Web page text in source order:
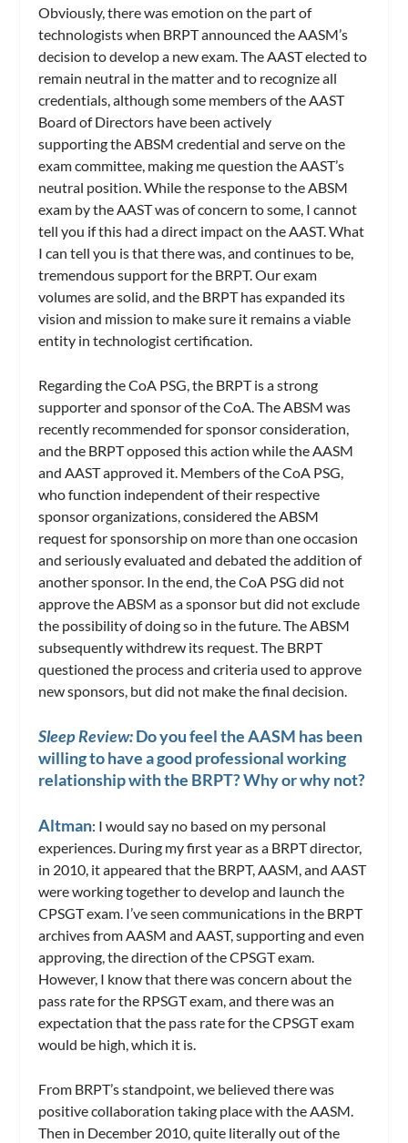
Obviously, there was emotion on the part of
technologists when BRPT announced the AASM’s
decision to develop a new exam. The AAST elected to
remain neutral in the matter and to recognize all
credentials, although some members of the AAST
Board of Directors have been actively
supporting the ABSM credential and serve on the
exam committee, making me question the AAST’s
neutral position. While the response to the ABSM
exam by the AAST was of concern to some, I cannot
tell you if this had a direct impact on the AAST. What
I can tell you is that there was, and continues to be,
tremendous support for the BRPT. Our exam
volumes are solid, and the BRPT has expanded its
vision and mission to make sure it remains a viable
entity in technologist certification.
Regarding the CoA PSG, the BRPT is a strong
supporter and sponsor of the CoA. The ABSM was
recently recommended for sponsor consideration,
and the BRPT opposed this action while the AASM
and AAST approved it. Members of the CoA PSG,
who function independent of their respective
sponsor organizations, considered the ABSM
request for sponsorship on more than one occasion
and seriously evaluated and debated the addition of
another sponsor. In the end, the CoA PSG did not
approve the ABSM as a sponsor but did not exclude
the possibility of doing so in the future. The ABSM
subsequently withdrew its request. The BRPT
questioned the process and criteria used to approve
new sponsors, but did not make the final decision.
Sleep Review:Do you feel the AASM has been
willing to have a good professional working
relationship with the BRPT? Why or why not?
Altman: I would say no based on my personal
experiences. During my first year as a BRPT director,
in 2010, it appeared that the BRPT, AASM, and AAST
were working together to develop and launch the
CPSGT exam. I’ve seen communications in the BRPT
archives from AASM and AAST, supporting and even
approving, the direction of the CPSGT exam.
However, I know that there was concern about the
pass rate for the RPSGT exam, and there was an
expectation that the pass rate for the CPSGT exam
would be high, which it is.
From BRPT’s standpoint, we believed there was
positive collaboration taking place with the AASM.
Then in December 2010, quite literally out of the